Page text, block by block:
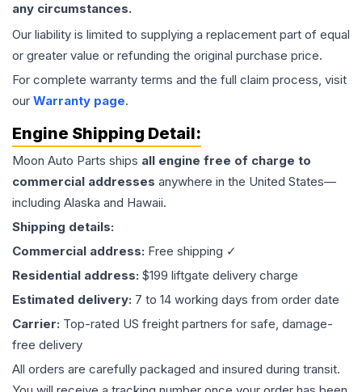
any circumstances.
Our liability is limited to supplying a replacement part of equal
or greater value or refunding the original purchase price.
For complete warranty terms and the full claim process, visit
our Warranty page.
Engine Shipping Detail:
Moon Auto Parts ships all engine free of charge to
commercial addresses anywhere in the United States—
including Alaska and Hawaii.
Shipping details:
Commercial address: Free shipping ✓
Residential address: $199 liftgate delivery charge
Estimated delivery: 7 to 14 working days from order date
Carrier: Top-rated US freight partners for safe, damage-
free delivery
All orders are carefully packaged and insured during transit.